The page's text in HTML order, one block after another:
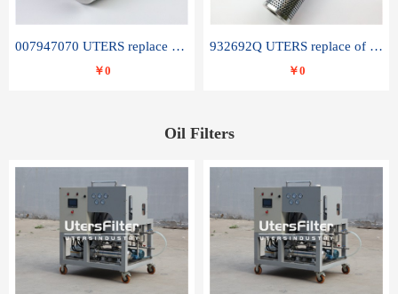
007947070 UTERS replace of SANDVIK hydraulic return oil filter element
￥0
932692Q UTERS replace of PARKER hydraulic oil filter element
￥0
Oil Filters